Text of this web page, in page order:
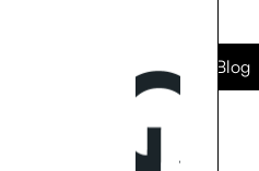
Back to the Blog